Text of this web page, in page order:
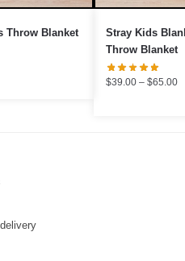
Throw Blanket
Stray Kids
Throw Blanket
$39.00 – $65.00